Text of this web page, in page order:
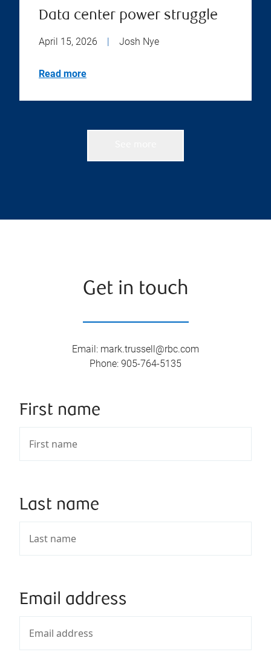
Data center power struggle
April 15, 2026 | Josh Nye
Read more
Get in touch
Email: mark.trussell@rbc.com
Phone: 905-764-5135
First name
Last name
Email address